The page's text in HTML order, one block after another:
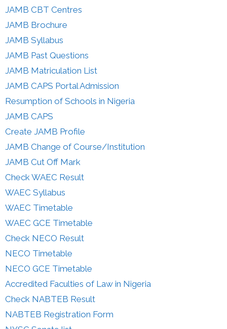
JAMB CBT Centres
JAMB Brochure
JAMB Syllabus
JAMB Past Questions
JAMB Matriculation List
JAMB CAPS Portal Admission
Resumption of Schools in Nigeria
JAMB CAPS
Create JAMB Profile
JAMB Change of Course/Institution
JAMB Cut Off Mark
Check WAEC Result
WAEC Syllabus
WAEC Timetable
WAEC GCE Timetable
Check NECO Result
NECO Timetable
NECO GCE Timetable
Accredited Faculties of Law in Nigeria
Check NABTEB Result
NABTEB Registration Form